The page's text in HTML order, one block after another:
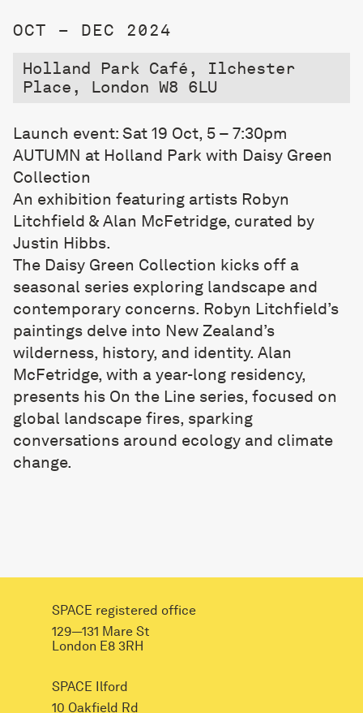
OCT – DEC 2024
Holland Park Café, Ilchester
Place, London W8 6LU
Launch event: Sat 19 Oct, 5 – 7:30pm
AUTUMN at Holland Park with Daisy Green
Collection
An exhibition featuring artists Robyn
Litchfield & Alan McFetridge, curated by
Justin Hibbs.
The Daisy Green Collection kicks off a
seasonal series exploring landscape and
contemporary concerns. Robyn Litchfield’s
paintings delve into New Zealand’s
wilderness, history, and identity. Alan
McFetridge, with a year-long residency,
presents his On the Line series, focused on
global landscape fires, sparking
conversations around ecology and climate
change.
SPACE registered office
129—131 Mare St
London E8 3RH
SPACE Ilford
10 Oakfield Rd